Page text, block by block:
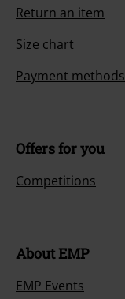
Return an item
Size chart
Payment methods
Offers for you
Competitions
About EMP
EMP Events